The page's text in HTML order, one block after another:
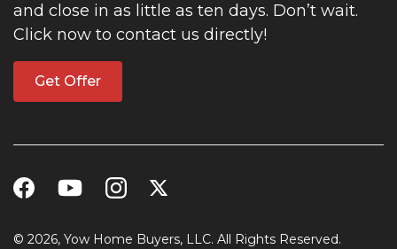
and close in as little as ten days. Don’t wait.
Click now to contact us directly!
Get Offer
© 2026, Yow Home Buyers, LLC. All Rights Reserved.